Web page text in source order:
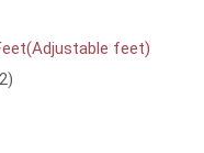
feet)